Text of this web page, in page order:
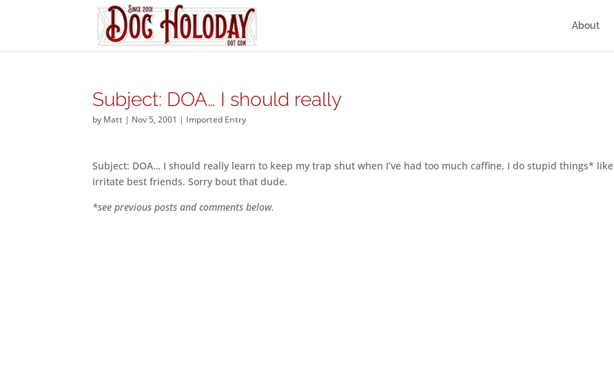
About
Subject: DOA… I should really
by Matt | Nov 5, 2001 | Imported Entry
Subject: DOA… I should really learn to keep my trap shut when I’ve had too much caffine, I do stupid things* like
irritate best friends. Sorry bout that dude.
*see previous posts and comments below.